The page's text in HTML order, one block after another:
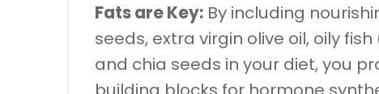
Fats are Key: By including
seeds, extra virgin olive oil, oily
and chia seeds in your diet, you